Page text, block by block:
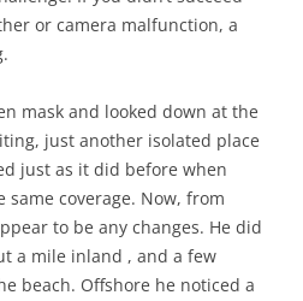
or camera malfunction, a
mask and looked down at the
just another isolated place
just as it did before when
coverage. Now, from
to be any changes. He did
a mile inland , and a few
beach. Offshore he noticed a